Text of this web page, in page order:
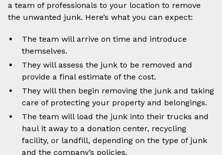
a team of professionals to your location to remove
the unwanted junk. Here’s what you can expect:
The team will arrive on time and introduce
themselves.
They will assess the junk to be removed and
provide a final estimate of the cost.
They will then begin removing the junk and taking
care of protecting your property and belongings.
The team will load the junk into their trucks and
haul it away to a donation center, recycling
facility, or landfill, depending on the type of junk
and the company’s policies.